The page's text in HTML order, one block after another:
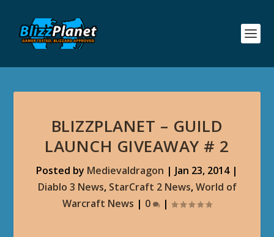
BLIZZPLANET – GUILD
LAUNCH GIVEAWAY # 2
Posted by Medievaldragon | Jan 23, 2014|
Diablo 3 News, StarCraft 2 News,World of
Warcraft News | 0 |